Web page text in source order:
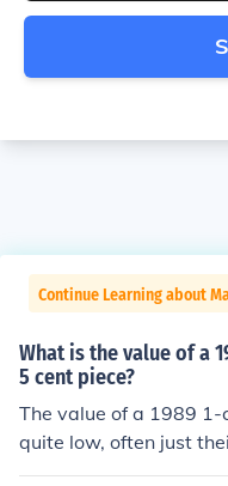
Continue Learning about
What is the value of a
5 cent piece?
The value of a 1989
quite low, often just
ncirculated condition